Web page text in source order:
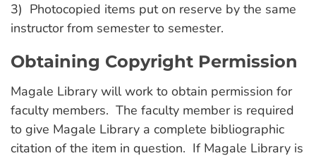
3) Photocopied items put on reserve by the same
instructor from semester to semester.
Obtaining Copyright Permission
Magale Library will work to obtain permission for
faculty members. The faculty member is required
to give Magale Library a complete bibliographic
citation of the item in question. If Magale Library is